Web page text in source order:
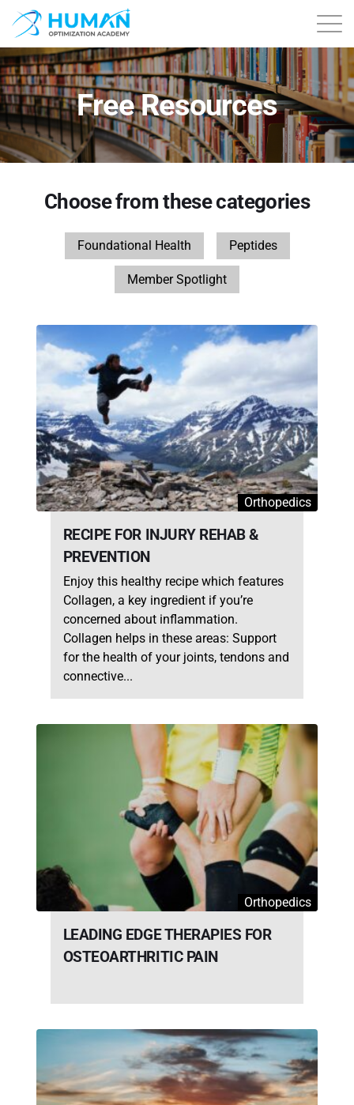
About
Contact
Courses
Free Content
Free Resources
Choose from these categories
Foundational Health Peptides
Member Spotlight
Orthopedics
RECIPE FOR INJURY REHAB &
PREVENTION
Enjoy this healthy recipe which features
Collagen, a key ingredient if you’re
concerned about inflammation.
Collagen helps in these areas: Support
for the health of your joints, tendons and
connective...
Orthopedics
LEADING EDGE THERAPIES FOR
OSTEOARTHRITIC PAIN